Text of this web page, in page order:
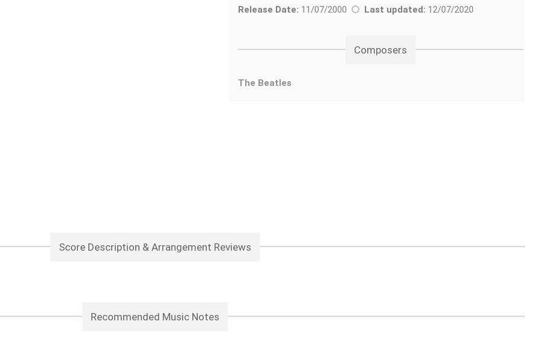
Release Date: 11/07/2000 Last updated: 12/07/2020
Composers
The Beatles
Score Description & Arrangement Reviews
Recommended Music Notes